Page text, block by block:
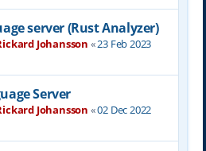
server (Rust Analyzer)
Johansson «23 Feb 2023
Server
Johansson «02 Dec 2022